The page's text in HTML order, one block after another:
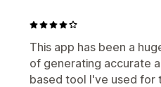
This app has been a
of generating accurate
based tool I've used